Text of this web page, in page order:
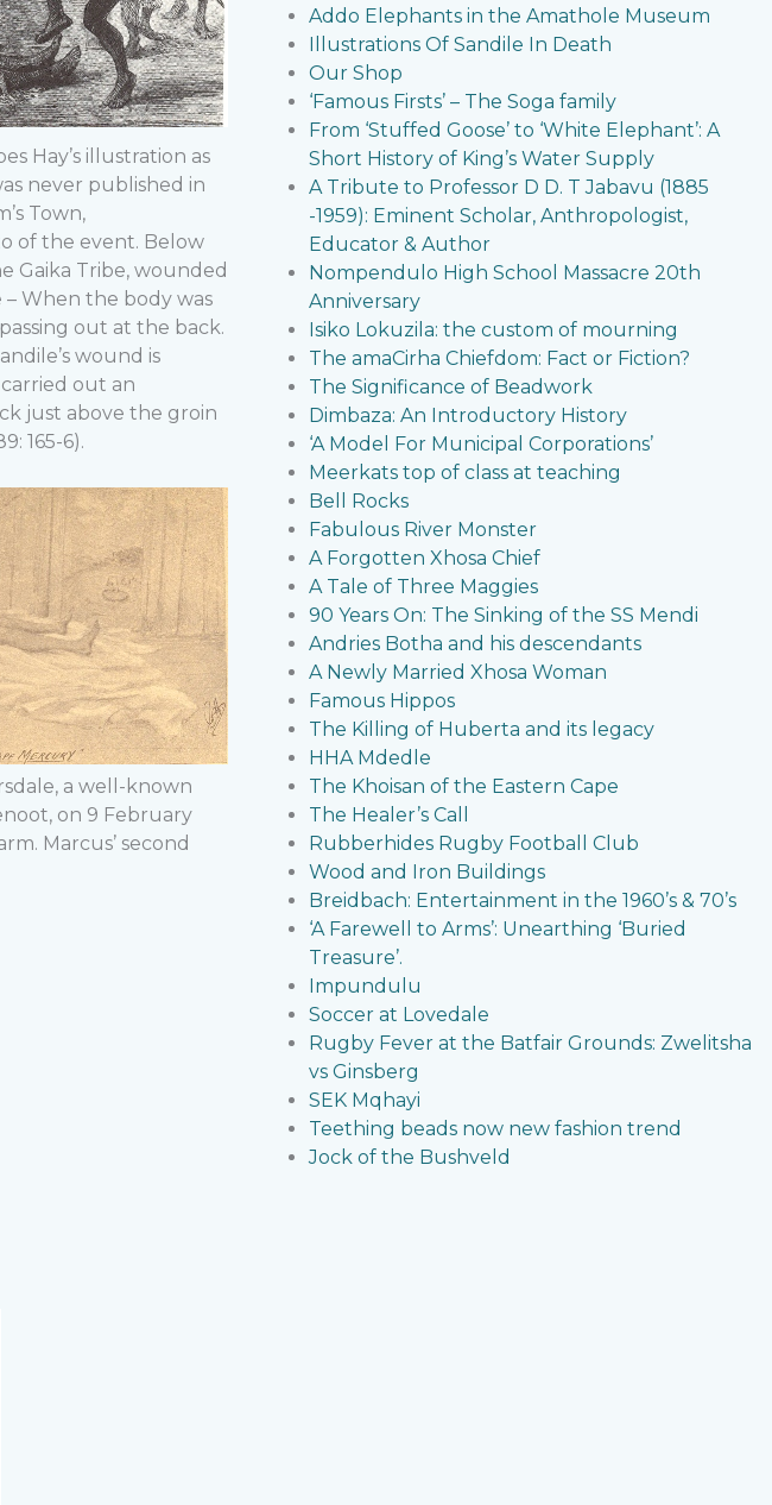
Hay’s illustration as
never published in
Town,
of the event. Below
Gaika Tribe, wounded
– When the body was
out at the back.
wound is
out an
just above the groin
165-6).
a well-known
on 9 February
Marcus’ second
Addo Elephants in the Amathole Museum
Illustrations Of Sandile In Death
Our Shop
‘Famous Firsts’ – The Soga family
From ‘Stuffed Goose’ to ‘White Elephant’: A
Short History of King’s Water Supply
A Tribute to Professor D D. T Jabavu (1885
-1959): Eminent Scholar, Anthropologist,
Educator & Author
Nompendulo High School Massacre 20th
Anniversary
Isiko Lokuzila: the custom of mourning
The amaCirha Chiefdom: Fact or Fiction?
The Significance of Beadwork
Dimbaza: An Introductory History
‘A Model For Municipal Corporations’
Meerkats top of class at teaching
Bell Rocks
Fabulous River Monster
A Forgotten Xhosa Chief
A Tale of Three Maggies
90 Years On: The Sinking of the SS Mendi
Andries Botha and his descendants
A Newly Married Xhosa Woman
Famous Hippos
The Killing of Huberta and its legacy
HHA Mdedle
The Khoisan of the Eastern Cape
The Healer’s Call
Rubberhides Rugby Football Club
Wood and Iron Buildings
Breidbach: Entertainment in the 1960’s & 70’s
‘A Farewell to Arms’: Unearthing ‘Buried
Treasure’.
Impundulu
Soccer at Lovedale
Rugby Fever at the Batfair Grounds: Zwelitsha
vs Ginsberg
SEK Mqhayi
Teething beads now new fashion trend
Jock of the Bushveld